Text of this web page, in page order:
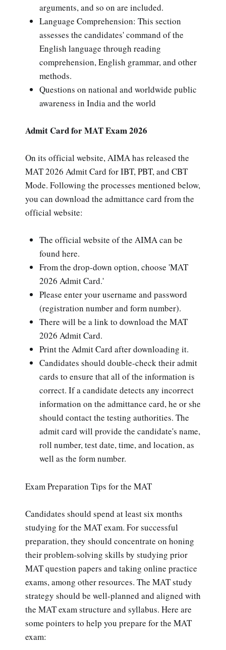
arguments, and so on are included.
Language Comprehension: This section
assesses the candidates' command of the
English language through reading
comprehension, English grammar, and other
methods.
Questions on national and worldwide public
awareness in India and the world
Admit Card for MAT Exam 2026
On its official website, AIMA has released the
MAT 2026 Admit Card for IBT, PBT, and CBT
Mode. Following the processes mentioned below,
you can download the admittance card from the
official website:
The official website of the AIMA can be
found here.
From the drop-down option, choose 'MAT
2026 Admit Card.'
Please enter your username and password
(registration number and form number).
There will be a link to download the MAT
2026 Admit Card.
Print the Admit Card after downloading it.
Candidates should double-check their admit
cards to ensure that all of the information is
correct. If a candidate detects any incorrect
information on the admittance card, he or she
should contact the testing authorities. The
admit card will provide the candidate's name,
roll number, test date, time, and location, as
well as the form number.
Exam Preparation Tips for the MAT
Candidates should spend at least six months
studying for the MAT exam. For successful
preparation, they should concentrate on honing
their problem-solving skills by studying prior
MAT question papers and taking online practice
exams, among other resources. The MAT study
strategy should be well-planned and aligned with
the MAT exam structure and syllabus. Here are
some pointers to help you prepare for the MAT
exam: